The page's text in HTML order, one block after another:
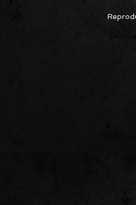
Package Built for Drivers